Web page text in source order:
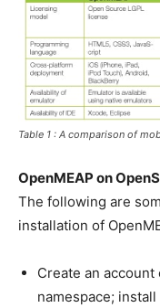
Table 1 : A comparison of
OpenMEAP on
The following are
installation of
Create an account
namespace; install